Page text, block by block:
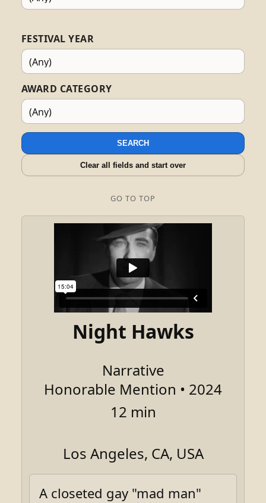
FESTIVAL YEAR
AWARD CATEGORY
SEARCH
Clear all fields and start over
GO TO TOP
Night Hawks
Narrative
Honorable Mention • 2024
12 min
Los Angeles, CA, USA
A closeted gay "mad man"